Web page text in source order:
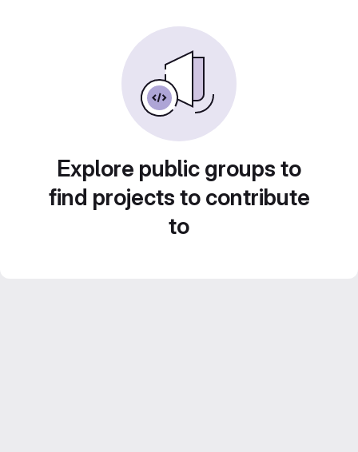
Explore public groups to
find projects to contribute
to